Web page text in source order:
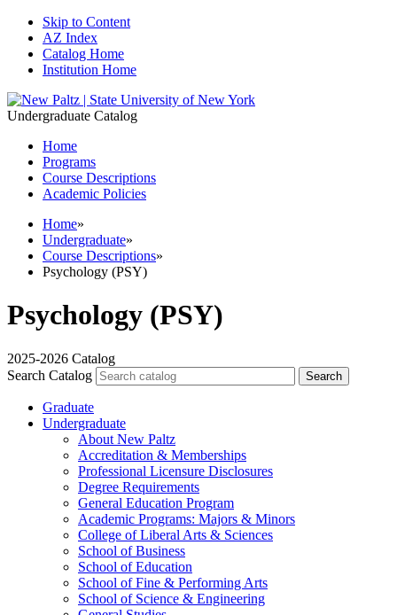
Skip to Content
AZ Index
Catalog Home
Institution Home
Undergraduate Catalog
Home
Programs
Course Descriptions
Academic Policies
Home»
Undergraduate»
Course Descriptions»
Psychology (PSY)
Psychology (PSY)
2025-2026 Catalog
Search Catalog
Graduate
Undergraduate
About New Paltz
Accreditation &​ Memberships
Professional Licensure Disclosures
Degree Requirements
General Education Program
Academic Programs: Majors &​ Minors
College of Liberal Arts &​ Sciences
School of Business
School of Education
School of Fine &​ Performing Arts
School of Science &​ Engineering